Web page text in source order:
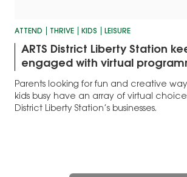
ATTEND THRIVE KIDS LEISURE
ARTS District Liberty Station
engaged with virtual
Parents looking for fun and creative
kids busy have an array of virtual choices
District Liberty Station’s businesses.